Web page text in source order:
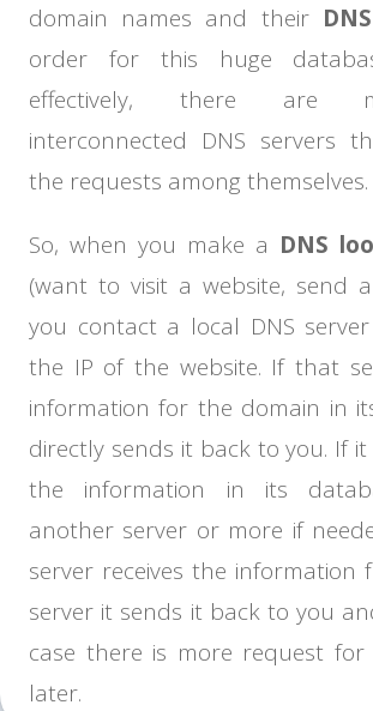
domain names and their
order for this huge
effectively, there are
interconnected DNS servers
the requests among themselves.
So, when you make a DNS
(want to visit a website, send
you contact a local DNS
the IP of the website. If that
information for the domain in
directly sends it back to you. If it
the information in its
another server or more if
server receives the information
server it sends it back to you
case there is more request
later.